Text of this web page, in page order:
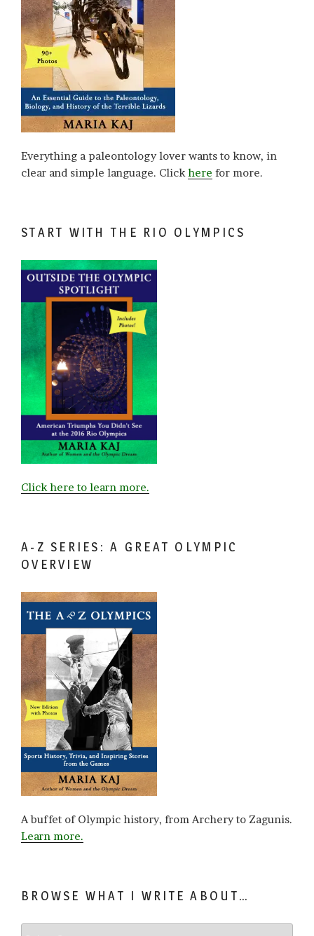
Everything a paleontology lover wants to know, in
clear and simple language. Clickhere for more.
START WITH THE RIO OLYMPICS
Click here to learn more.
A-Z SERIES: A GREAT OLYMPIC
OVERVIEW
A buffet of Olympic history, from Archery to Zagunis.
Learn more.
BROWSE WHAT I WRITE ABOUT…